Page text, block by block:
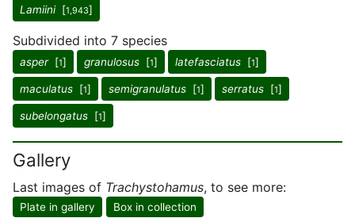
Lamiini[1,943]
Subdivided into 7 species
asper[1] granulosus [1] latefasciatus [1]
maculatus [1] semigranulatus [1] serratus [1]
subelongatus [1]
Gallery
Last images of Trachystohamus, to see more:
Plate in gallery Box in collection